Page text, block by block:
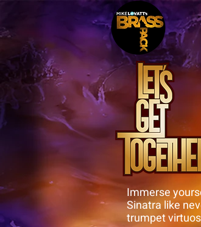
Immerse
Sinatra like
trumpet